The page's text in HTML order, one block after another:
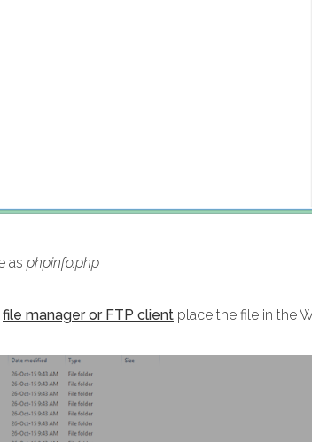
as phpinfo.php
file manager or FTP client place the file in the